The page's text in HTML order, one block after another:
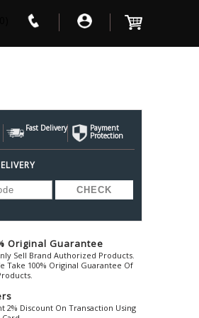
Headphones
Beta3
Beyerdynamic
Bic-America
Black-Lion-Audio
Blaupunkt
Blue
Bluesound
Bluguitar
Boss
British-
Cabasse
Cambridge-
Fast Delivery Payment
Protection
Original Guarantee
Sell Brand Authorized Products.
Take 100% Original Guarantee Of
2% Discount On Transaction Using